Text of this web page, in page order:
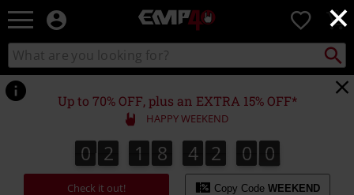
×
EMP
Music,
TV
Gaming
Merch
Alternative
Clothing
0
Search
catalogue
Search
for
Local
Point.
Up to 70% OFF, plus an EXTRA 15% OFF*
HAPPY WEEKEND
0
0 2
2 1
1 8
8 4
4 1
2
1 5
0
5 8
9
8
0
9
Check it out! Copy Code WEEKEND